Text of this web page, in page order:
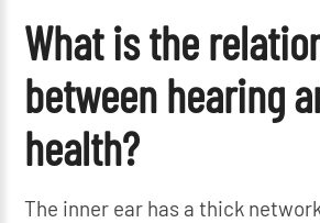
What is the
between hearing
health?
The inner ear has a thick